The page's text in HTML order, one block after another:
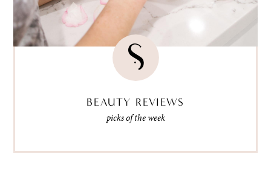
BEAUTY REVIEWS
picks of the week